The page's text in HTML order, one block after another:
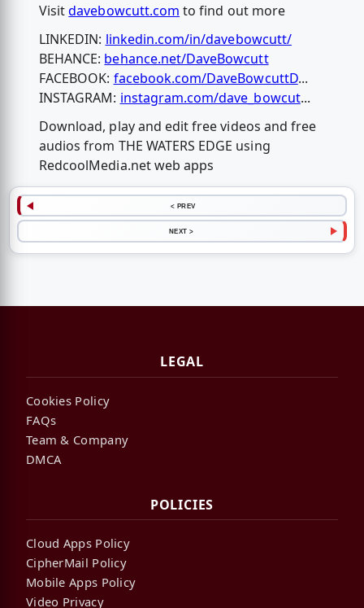
Visitdavebowcutt.com to find out more
LINKEDIN: linkedin.com/in/davebowcutt/
BEHANCE: behance.net/DaveBowcutt
FACEBOOK: facebook.com/DaveBowcuttD...
INSTAGRAM: instagram.com/dave_bowcut...
Download, play and edit free videos and free
audios from THE WATERS EDGE using
RedcoolMedia.net web apps
< PREV
NEXT >
LEGAL
Cookies Policy
FAQs
Team & Company
DMCA
POLICIES
Cloud Apps Policy
CipherMail Policy
Mobile Apps Policy
Video Privacy